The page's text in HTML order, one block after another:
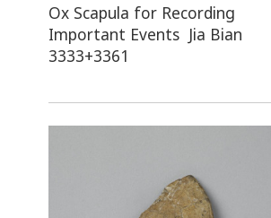
Ox Scapula for Recording
Important Events Jia Bian
3333+3361